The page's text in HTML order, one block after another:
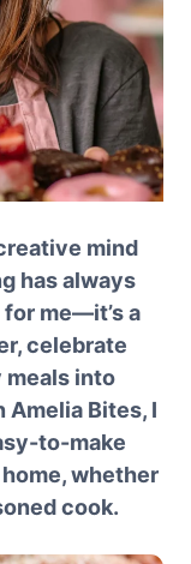
mind
has always
me—it’s a
celebrate
meals into
Bites, I
to-make
whether
cook.